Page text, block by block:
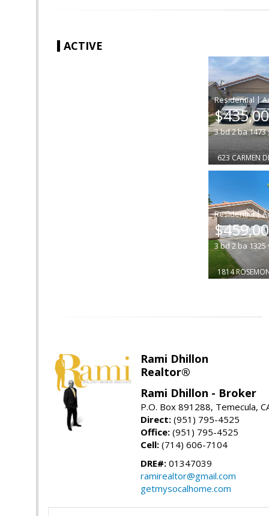
ACTIVE
|
3bd2ba1473
623 CARMEN
|
3bd2ba 1325
1814
Rami Dhillon
Realtor®
Rami Dhillon - Broker
P.O. Box 891288, Temecula,
Direct: (951) 795-4525
Office: (951) 795-4525
Cell: (714) 606-7104
DRE#: 01347039
ramirealtor@gmail.com
getmysocalhome.com